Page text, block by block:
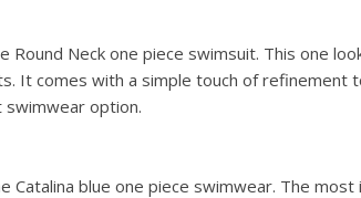
Round Neck one piece swimsuit. This one
It comes with a simple touch of refinement
option.
Catalina blue one piece swimwear. The